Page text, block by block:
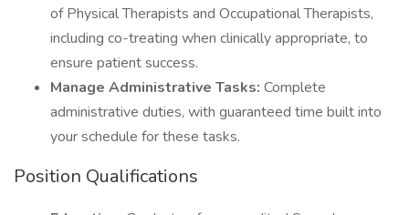
of Physical Therapists and Occupational Therapists,
including co-treating when clinically appropriate, to
ensure patient success.
Manage Administrative Tasks: Complete
administrative duties, with guaranteed time built into
your schedule for these tasks.
Position Qualifications